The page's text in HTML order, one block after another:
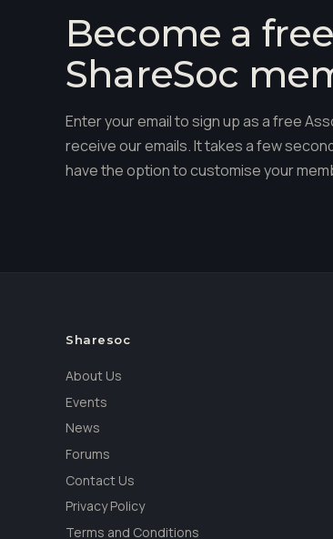
Become a
ShareSoc
Enter your email to sign up as a free
receive our emails. It takes a few
have the option to customise your
Sharesoc
About Us
Events
News
Forums
Contact Us
Privacy Policy
Terms and Conditions